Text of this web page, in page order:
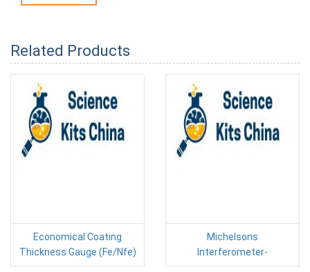
Related Products
Economical Coating
Thickness Gauge (Fe/Nfe)
Michelsons
Interferometer-